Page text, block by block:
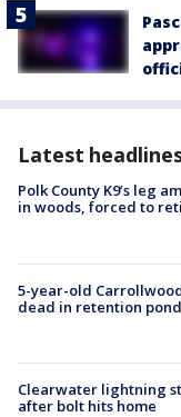
Latest
Polk County K9’s leg
in woods, forced to
5-year-old
dead in retention pond
Clearwater lightning
after bolt hits home